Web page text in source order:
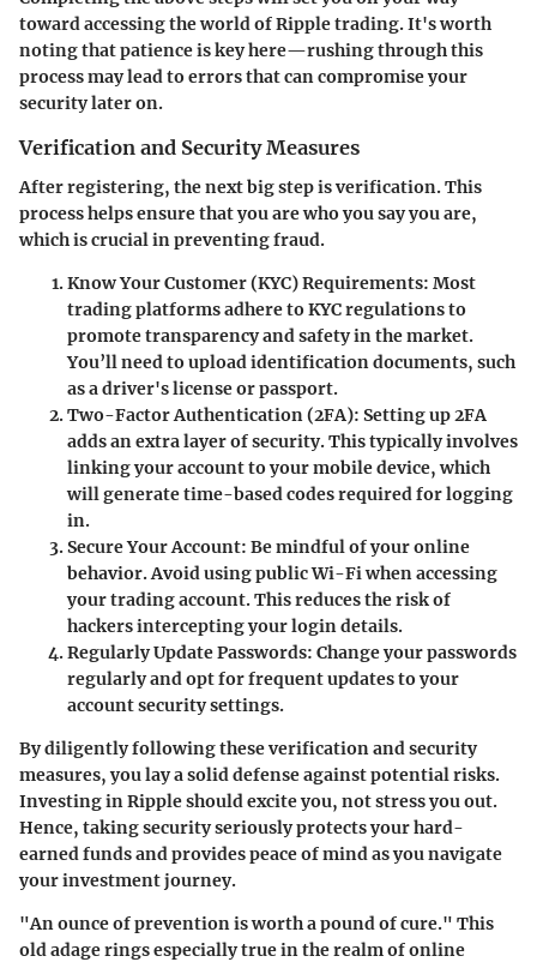
toward accessing the world of Ripple trading. It's worth
noting that patience is key here—rushing through this
process may lead to errors that can compromise your
security later on.
Verification and Security Measures
After registering, the next big step is verification. This
process helps ensure that you are who you say you are,
which is crucial in preventing fraud.
Know Your Customer (KYC) Requirements: Most
trading platforms adhere to KYC regulations to
promote transparency and safety in the market.
You’ll need to upload identification documents, such
as a driver's license or passport.
Two-Factor Authentication (2FA): Setting up 2FA
adds an extra layer of security. This typically involves
linking your account to your mobile device, which
will generate time-based codes required for logging
in.
Secure Your Account: Be mindful of your online
behavior. Avoid using public Wi-Fi when accessing
your trading account. This reduces the risk of
hackers intercepting your login details.
Regularly Update Passwords: Change your passwords
regularly and opt for frequent updates to your
account security settings.
By diligently following these verification and security
measures, you lay a solid defense against potential risks.
Investing in Ripple should excite you, not stress you out.
Hence, taking security seriously protects your hard-
earned funds and provides peace of mind as you navigate
your investment journey.
"An ounce of prevention is worth a pound of cure." This
old adage rings especially true in the realm of online